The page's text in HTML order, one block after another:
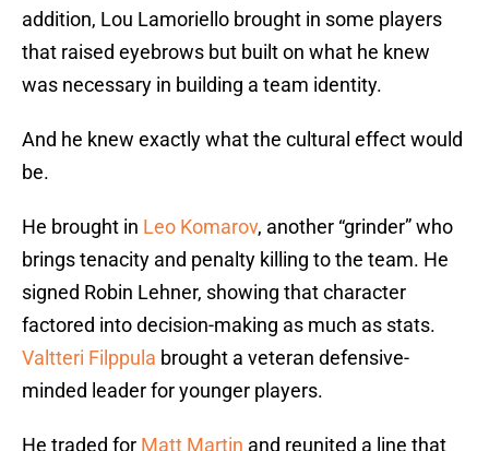
addition, Lou Lamoriello brought in some players
that raised eyebrows but built on what he knew
was necessary in building a team identity.
And he knew exactly what the cultural effect would
be.
He brought in Leo Komarov, another “grinder” who
brings tenacity and penalty killing to the team. He
signed Robin Lehner, showing that character
factored into decision-making as much as stats.
Valtteri Filppula brought a veteran defensive-
minded leader for younger players.
He traded for Matt Martin and reunited a line that